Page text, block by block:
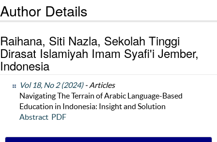
Author Details
Raihana, Siti Nazla, Sekolah Tinggi
Dirasat Islamiyah Imam Syafi'i Jember,
Indonesia
Vol 18, No 2 (2024)- Articles
Navigating The Terrain of Arabic Language-Based
Education in Indonesia: Insight and Solution
Abstract PDF